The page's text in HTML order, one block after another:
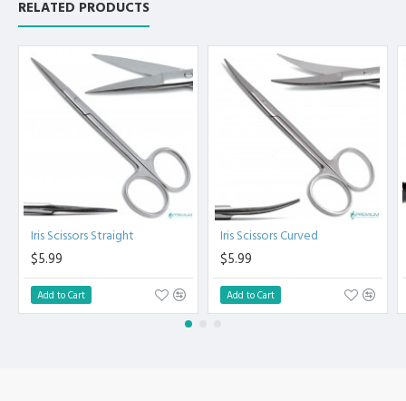
Non Slip Grip Premium Quality Handle.
Polish to high Standard Finish.
Fully guaranteed against defect in material and
workmanship.
Manufactured from High Quality Medical Grade Stainless
Steel.
High Degree of Precision and Flexibility while conducting
the Clinical Procedure.
High Degree of Aesthetic and Corrosion Resistance.
Product fully conformed to CE marked, ISO 9001, ISO
13485, and FDA Standards.
RELATED PRODUCTS
Iris Scissors Straight
$5.99
Add to Cart
Iris Scissors Curved
$5.99
Add to Cart